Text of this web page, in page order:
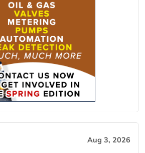
Aug 3, 2026